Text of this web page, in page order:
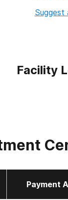
Suggest
Facility
Payment